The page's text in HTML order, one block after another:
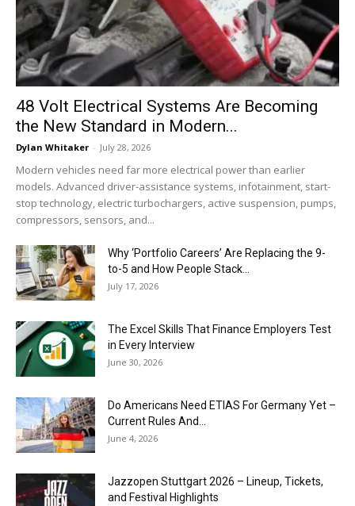
48 Volt Electrical Systems Are Becoming
the New Standard in Modern...
Dylan Whitaker - July 28, 2026
Modern vehicles need far more electrical power than earlier
models. Advanced driver-assistance systems, infotainment, start-
stop technology, electric turbochargers, active suspension, pumps,
compressors, sensors, and...
Why ‘Portfolio Careers’ Are Replacing the 9-
to-5 and How People Stack...
July 17, 2026
The Excel Skills That Finance Employers Test
in Every Interview
June 30, 2026
Do Americans Need ETIAS For Germany Yet –
Current Rules And...
June 4, 2026
J​azzopen Stuttgart 2026 – Lineup, Tickets,
and Festival Highlights